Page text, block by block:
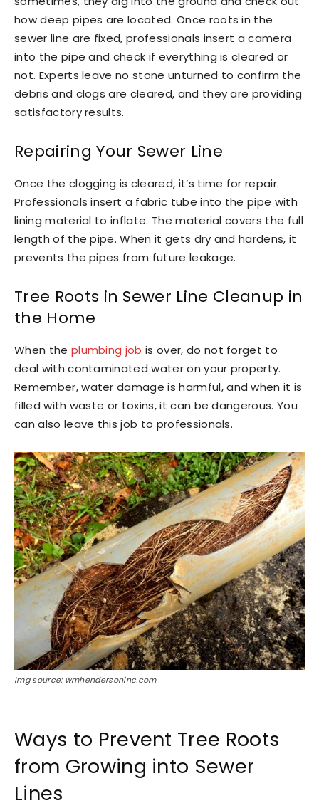
how deep pipes are located. Once roots in the
sewer line are fixed, professionals insert a camera
into the pipe and check if everything is cleared or
not. Experts leave no stone unturned to confirm the
debris and clogs are cleared, and they are providing
satisfactory results.
Repairing Your Sewer Line
Once the clogging is cleared, it’s time for repair.
Professionals insert a fabric tube into the pipe with
lining material to inflate. The material covers the full
length of the pipe. When it gets dry and hardens, it
prevents the pipes from future leakage.
Tree Roots in Sewer Line Cleanup in
the Home
When the plumbing job is over, do not forget to
deal with contaminated water on your property.
Remember, water damage is harmful, and when it is
filled with waste or toxins, it can be dangerous. You
can also leave this job to professionals.
Img source: wmhendersoninc.com
Ways to Prevent Tree Roots
from Growing into Sewer
Lines